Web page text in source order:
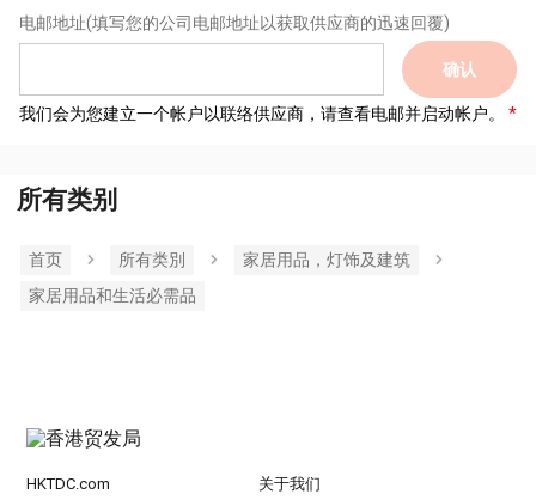
电邮地址(填写您的公司电邮地址以获取供应商的迅速回覆)
确认
我们会为您建立一个帐户以联络供应商，请查看电邮并启动帐户。
所有类别
首页 所有类別
家居用品，灯饰及建筑
家居用品和生活必需品
HKTDC.com 关于我们